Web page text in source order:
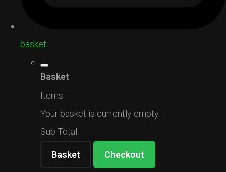
basket
Basket
Items
Your basket is currently empty
Sub Total
Basket Checkout